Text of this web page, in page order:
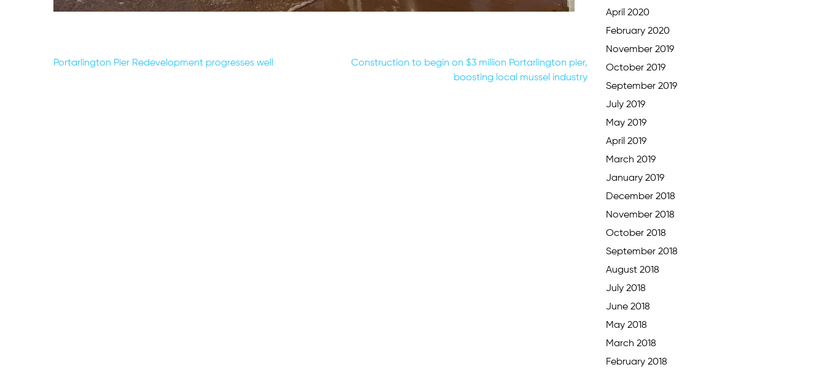
Post
Portarlington Pier Redevelopment progresses well
Construction to begin on $3 million Portarlington pier,
boosting local mussel industry
April 2020
February 2020
November 2019
October 2019
September 2019
July 2019
May 2019
April 2019
March 2019
January 2019
December 2018
November 2018
October 2018
September 2018
August 2018
July 2018
June 2018
May 2018
March 2018
February 2018